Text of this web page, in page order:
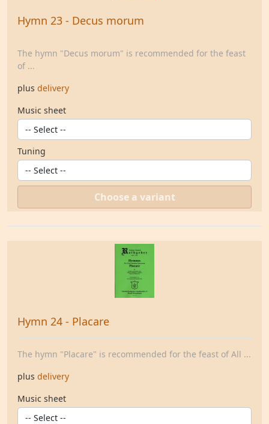
Hymn 23 - Decus morum
The hymn "Decus morum" is recommended for the feast
of ...
plus delivery
Music sheet
Tuning
Choose a variant
Hymn 24 - Placare
The hymn "Placare" is recommended for the feast of All ...
plus delivery
Music sheet